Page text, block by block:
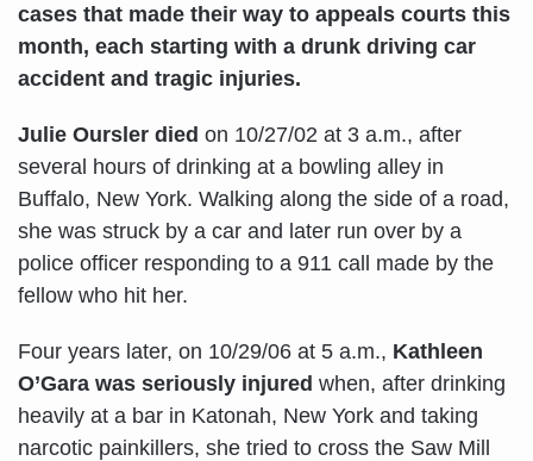
cases that made their way to appeals courts this
month, each starting with a drunk driving car
accident and tragic injuries.
Julie Oursler died on 10/27/02 at 3 a.m., after
several hours of drinking at a bowling alley in
Buffalo, New York. Walking along the side of a road,
she was struck by a car and later run over by a
police officer responding to a 911 call made by the
fellow who hit her.
Four years later, on 10/29/06 at 5 a.m., Kathleen
O’Gara was seriously injured when, after drinking
heavily at a bar in Katonah, New York and taking
narcotic painkillers, she tried to cross the Saw Mill